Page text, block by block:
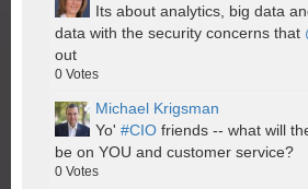
Its about analytics, big data
data with the security concerns that
out
0 Votes
Michael Krigsman
Yo' #CIO friends -- what will
be on YOU and customer service?
0 Votes